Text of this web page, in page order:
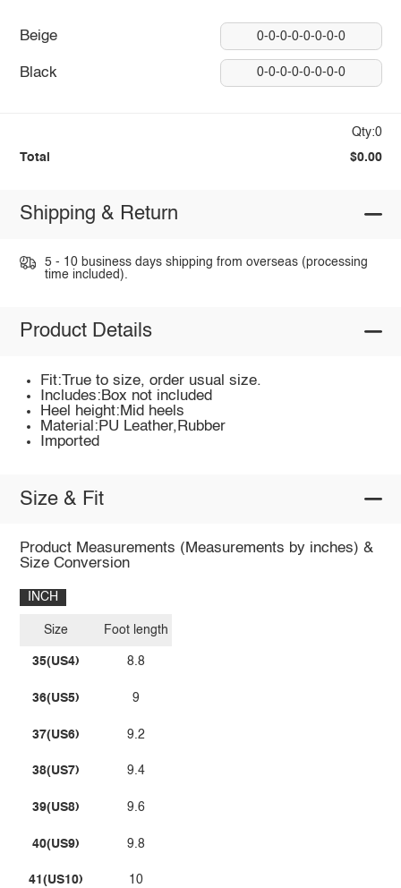
Beige 0-0-0-0-0-0-0-0
Black 0-0-0-0-0-0-0-0
Qty:0
Total $0.00
Shipping & Return
5 - 10 business days shipping from overseas (processing
time included).
Product Details
Fit:True to size, order usual size.
Includes:Box not included
Heel height:Mid heels
Material:PU Leather,Rubber
Imported
Size & Fit
Product Measurements (Measurements by inches) &
Size Conversion
INCH
Size
35(US4)
36(US5)
37(US6)
38(US7)
39(US8)
40(US9)
41(US10)
Foot length
8.8
9
9.2
9.4
9.6
9.8
10